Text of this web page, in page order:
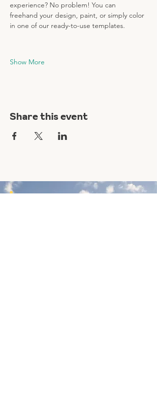
experience? No problem! You can
freehand your design, paint, or simply color
in one of our ready-to-use templates.
Show More
Share this event